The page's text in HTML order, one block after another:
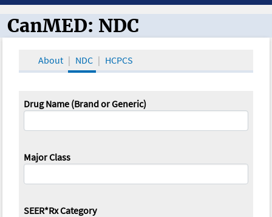
CanMED and the Oncology Toolbox
CanMED: NDC
About NDC HCPCS
Drug Name (Brand or Generic)
Major Class
SEER*Rx Category